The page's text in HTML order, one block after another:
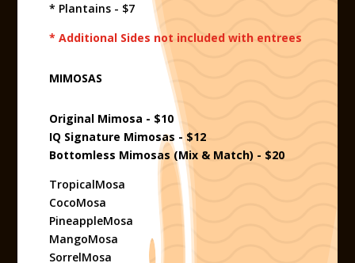
* Plantains - $7
* Additional Sides not included with entrees
MIMOSAS
Original Mimosa - $10
IQ Signature Mimosas - $12
Bottomless Mimosas (Mix & Match) - $20
TropicalMosa
CocoMosa
PineappleMosa
MangoMosa
SorrelMosa